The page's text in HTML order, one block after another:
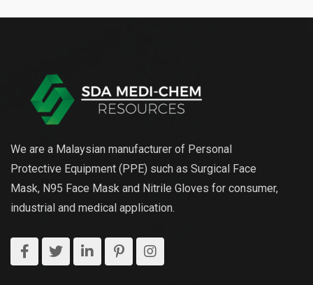
We are a Malaysian manufacturer of Personal
Protective Equipment (PPE) such as Surgical Face
Mask, N95 Face Mask and Nitrile Gloves for consumer,
industrial and medical application.